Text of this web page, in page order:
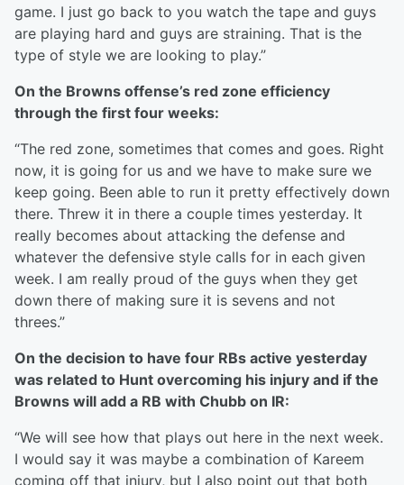
game. I just go back to you watch the tape and guys
are playing hard and guys are straining. That is the
type of style we are looking to play.”
On the Browns offense’s red zone efficiency
through the first four weeks:
“The red zone, sometimes that comes and goes. Right
now, it is going for us and we have to make sure we
keep going. Been able to run it pretty effectively down
there. Threw it in there a couple times yesterday. It
really becomes about attacking the defense and
whatever the defensive style calls for in each given
week. I am really proud of the guys when they get
down there of making sure it is sevens and not
threes.”
On the decision to have four RBs active yesterday
was related to Hunt overcoming his injury and if the
Browns will add a RB with Chubb on IR:
“We will see how that plays out here in the next week.
I would say it was maybe a combination of Kareem
coming off that injury, but I also point out that both